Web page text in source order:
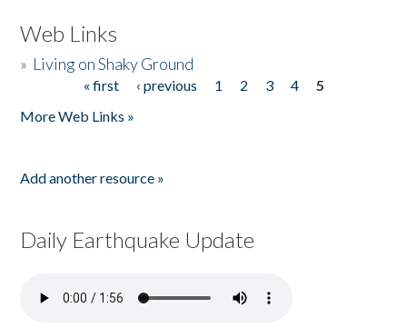
Web Links
» Living on Shaky Ground
« first ‹ previous 1 2 3 4
5
More Web Links »
Add another resource »
Daily Earthquake Update